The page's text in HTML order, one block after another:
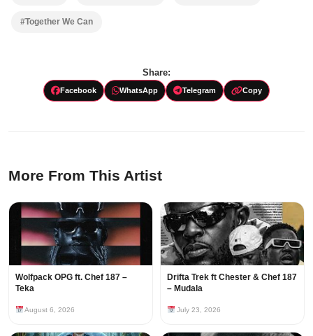
#Together We Can
Share:
Facebook WhatsApp Telegram Copy
More From This Artist
Wolfpack OPG ft. Chef 187 –
Teka
August 6, 2026
Drifta Trek ft Chester & Chef 187
– Mudala
July 23, 2026